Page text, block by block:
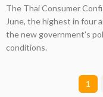
The Thai Consumer
June, the highest in four
the new government's
conditions.
1